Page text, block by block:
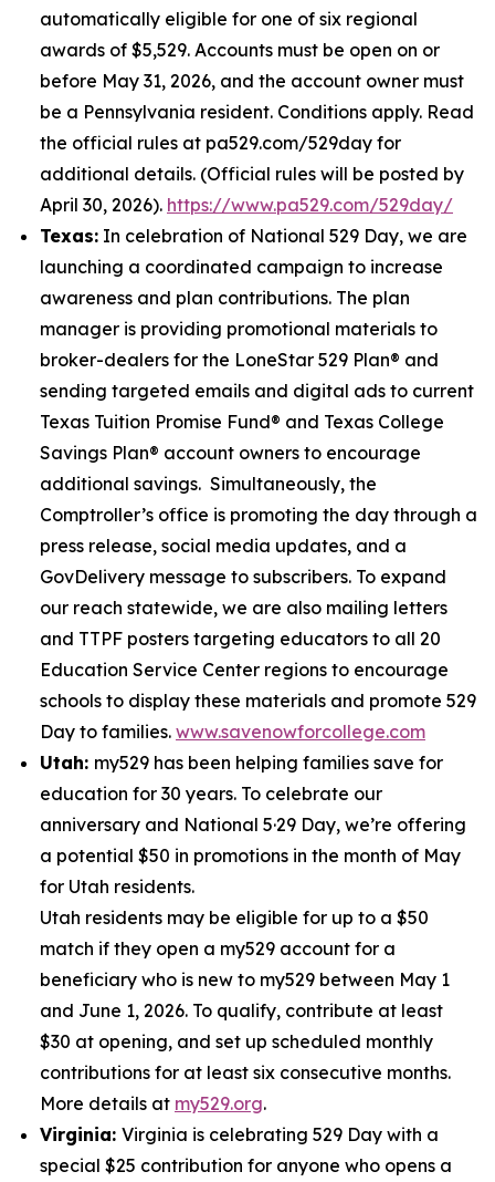
automatically eligible for one of six regional
awards of $5,529. Accounts must be open on or
before May 31, 2026, and the account owner must
be a Pennsylvania resident. Conditions apply. Read
the official rules at pa529.com/529day for
additional details. (Official rules will be posted by
April 30, 2026). https://www.pa529.com/529day/
Texas: In celebration of National 529 Day, we are
launching a coordinated campaign to increase
awareness and plan contributions. The plan
manager is providing promotional materials to
broker-dealers for the LoneStar 529 Plan® and
sending targeted emails and digital ads to current
Texas Tuition Promise Fund® and Texas College
Savings Plan® account owners to encourage
additional savings. Simultaneously, the
Comptroller’s office is promoting the day through a
press release, social media updates, and a
GovDelivery message to subscribers. To expand
our reach statewide, we are also mailing letters
and TTPF posters targeting educators to all 20
Education Service Center regions to encourage
schools to display these materials and promote 529
Day to families. www.savenowforcollege.com
Utah: my529 has been helping families save for
education for 30 years. To celebrate our
anniversary and National 5·29 Day, we’re offering
a potential $50 in promotions in the month of May
for Utah residents.
Utah residents may be eligible for up to a $50
match if they open a my529 account for a
beneficiary who is new to my529 between May 1
and June 1, 2026. To qualify, contribute at least
$30 at opening, and set up scheduled monthly
contributions for at least six consecutive months.
More details at my529.org.
Virginia: Virginia is celebrating 529 Day with a
special $25 contribution for anyone who opens a